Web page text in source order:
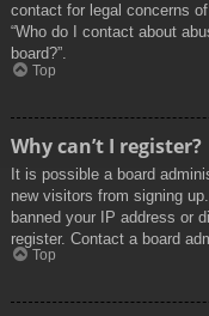
contact for legal concerns
“Who do I contact about
board?”.
Top
Why can’t I register?
It is possible a board
new visitors from signing
banned your IP address or
register. Contact a board
Top